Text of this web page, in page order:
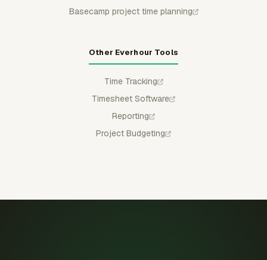
Basecamp project time planning
Other Everhour Tools
Time Tracking
Timesheet Software
Reporting
Project Budgeting